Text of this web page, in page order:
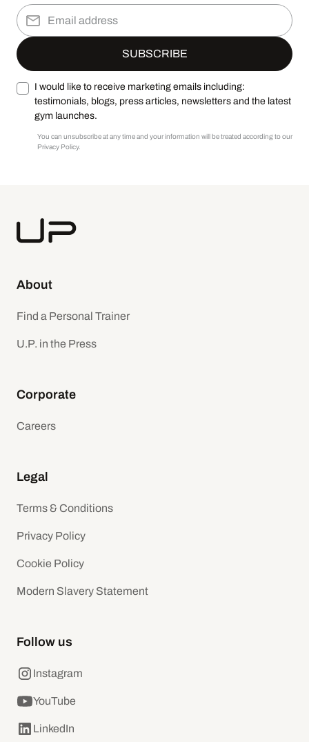
I would like to receive marketing emails including:
testimonials, blogs, press articles, newsletters and the latest
gym launches.
You can unsubscribe at any time and your information will be treated according to our
Privacy Policy.
About
Find a Personal Trainer
U.P. in the Press
Corporate
Careers
Legal
Terms & Conditions
Privacy Policy
Cookie Policy
Modern Slavery Statement
Follow us
Instagram
YouTube
LinkedIn